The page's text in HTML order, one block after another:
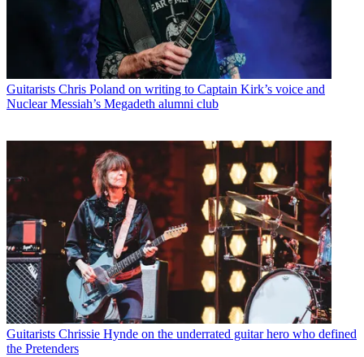
Guitarists Chris Poland on writing to Captain Kirk’s voice and
Nuclear Messiah’s Megadeth alumni club
Guitarists Chrissie Hynde on the underrated guitar hero who defined
the Pretenders